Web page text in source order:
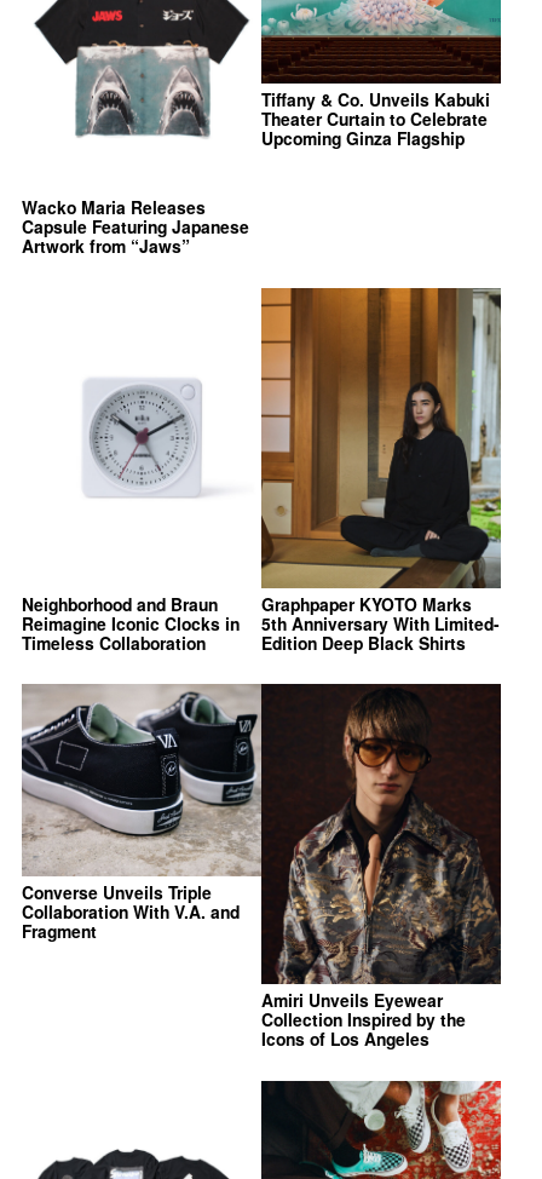
Wacko Maria Releases
Capsule Featuring Japanese
Artwork from “Jaws”
Tiffany & Co. Unveils Kabuki
Theater Curtain to Celebrate
Upcoming Ginza Flagship
Neighborhood and Braun
Reimagine Iconic Clocks in
Timeless Collaboration
Graphpaper KYOTO Marks
5th Anniversary With Limited-
Edition Deep Black Shirts
Converse Unveils Triple
Collaboration With V.A. and
Fragment
Amiri Unveils Eyewear
Collection Inspired by the
Icons of Los Angeles